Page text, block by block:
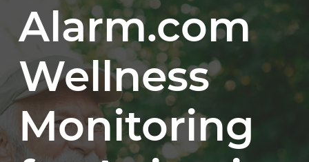
Alarm.com
Wellness
Monitoring